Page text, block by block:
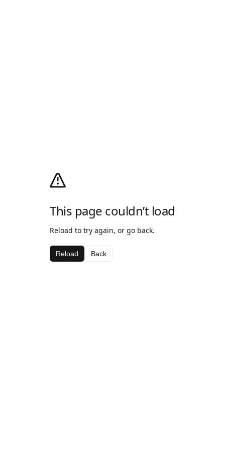
This page couldn’t load
Reload to try again, or go back.
Reload Back